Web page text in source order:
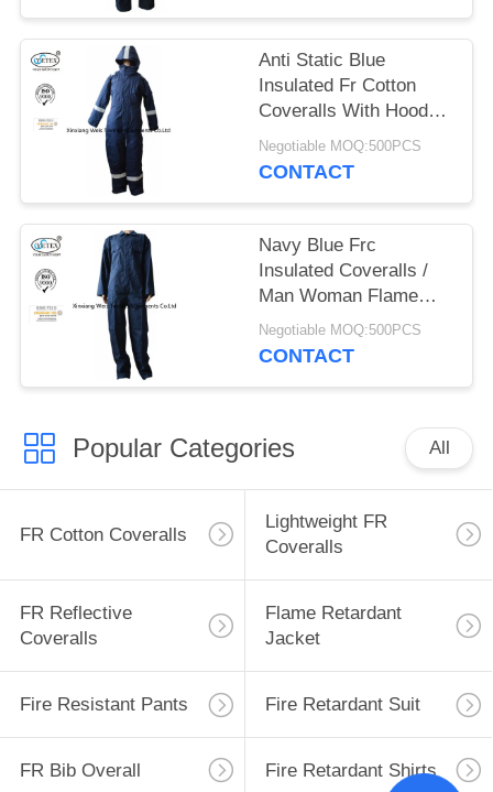
Anti Static Blue
Insulated Fr Cotton
Coveralls With Hood
Winter 300gsm
Negotiable MOQ:500PCS
CONTACT
Navy Blue Frc
Insulated Coveralls /
Man Woman Flame
Retardant Workwear
Negotiable MOQ:500PCS
CONTACT
Popular Categories All
FR Cotton Coveralls
Lightweight FR
Coveralls
FR Reflective
Coveralls
Flame Retardant
Jacket
Fire Resistant Pants Fire Retardant Suit
FR Bib Overall Fire Retardant Shirts